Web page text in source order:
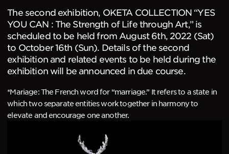
The second exhibition, OKETA COLLECTION “YES
YOU CAN : The Strength of Life through Art,” is
scheduled to be held from August 6th, 2022 (Sat)
to October 16th (Sun). Details of the second
exhibition and related events to be held during the
exhibition will be announced in due course.
*Mariage: The French word for “marriage.” It refers to a state in
which two separate entities work together in harmony to
elevate and encourage one another.